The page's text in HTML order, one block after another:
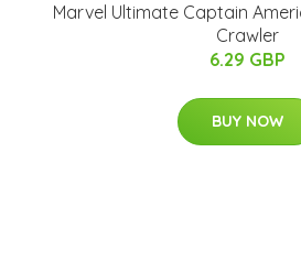
Marvel Ultimate Captain
Crawler
6.29 GBP
BUY NOW